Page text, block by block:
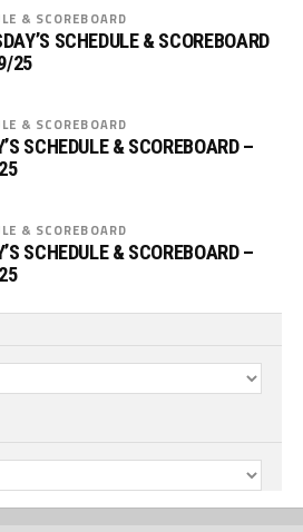
& SCOREBOARD
SCHEDULE & SCOREBOARD
25
& SCOREBOARD
SCHEDULE & SCOREBOARD –
& SCOREBOARD
SCHEDULE & SCOREBOARD –